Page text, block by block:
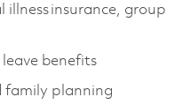
illness insurance, group
benefits
family planning